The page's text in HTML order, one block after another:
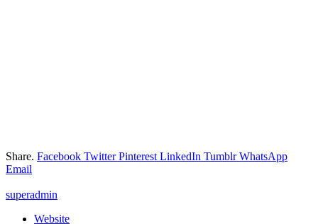
Share. Facebook Twitter Pinterest LinkedIn Tumblr WhatsApp
Email
superadmin
Website